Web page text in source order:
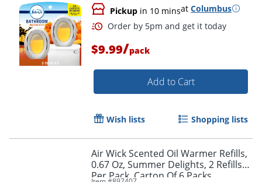
Pickup in 10 minsat Columbus
Order by 5pm and get it
$9.99/pack
Add to Cart
Wish lists Shopping lists
Air Wick Scented Oil Warmer Refills,
0.67 Oz, Summer Delights, 2 Refills
Per Pack, Carton Of 6 Packs